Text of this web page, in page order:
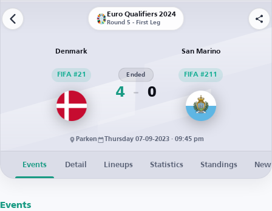
Euro Qualifiers 2024
Round 5 - First Leg
Denmark
FIFA #21
4
Ended
0
San Marino
FIFA #211
Parken Thursday 07-09-2023 · 09:45 pm
Events Detail Lineups Statistics Standings
Events